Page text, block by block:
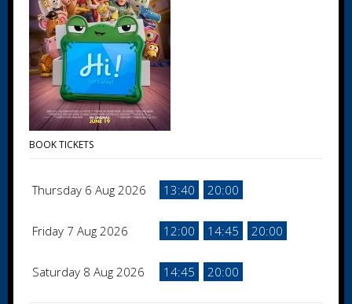
BOOK TICKETS
Thursday 6 Aug 2026 13:40 20:00
Friday 7 Aug 2026 12:00 14:45 20:00
Saturday 8 Aug 2026 14:45 20:00